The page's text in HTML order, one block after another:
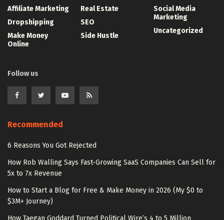
Affiliate Marketing
Dropshipping
Make Money
Online
Real Estate
SEO
Side Hustle
Social Media
Marketing
Uncategorized
Follow us
Recommended
6 Reasons You Got Rejected
How Rob Walling Says Fast-Growing SaaS Companies Can Sell for
5x to 7x Revenue
How to Start a Blog for Free & Make Money in 2026 (My $0 to
$3M+ Journey)